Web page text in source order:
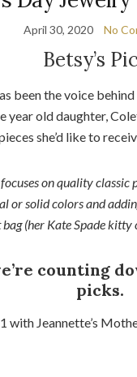
April 30, 2020 No
Betsy’s
been the voice
year old daughter,
she’d like to
on quality
or solid colors and
(her Kate Spade kitty
counting
picks.
with Jeannette’s